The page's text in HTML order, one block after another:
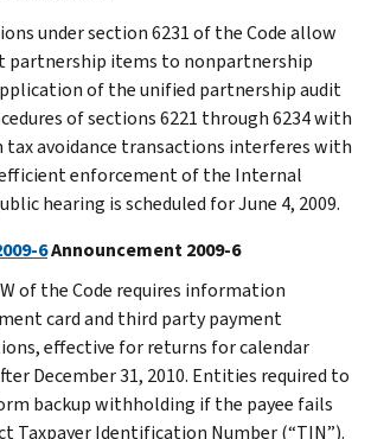
under section 6231 of the Code allow
partnership items to nonpartnership
of the unified partnership audit
of sections 6221 through 6234 with
tax avoidance transactions interferes with
enforcement of the Internal
hearing is scheduled for June 4, 2009.
6Announcement 2009-6
of the Code requires information
card and third party payment
effective for returns for calendar
December 31, 2010. Entities required to
backup withholding if the payee fails
Taxpayer Identification Number (“TIN”).